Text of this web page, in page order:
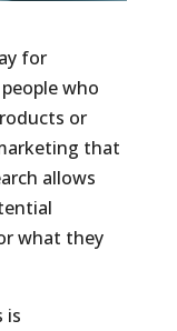
for
who
or
that
allows
what they
is